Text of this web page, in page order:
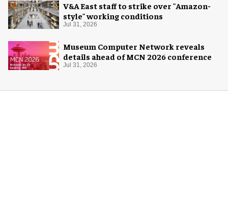
V&A East staff to strike over "Amazon-
style" working conditions
Jul 31, 2026
Museum Computer Network reveals
details ahead of MCN 2026 conference
Jul 31, 2026